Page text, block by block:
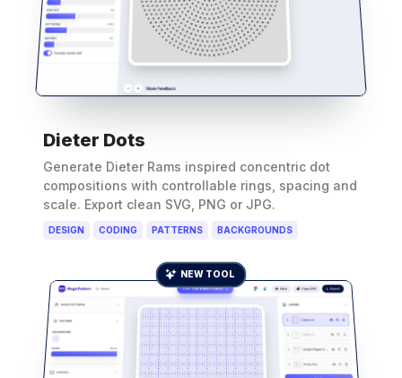
Dieter Dots
Generate Dieter Rams inspired concentric dot
compositions with controllable rings, spacing and
scale. Export clean SVG, PNG or JPG.
DESIGN CODING PATTERNS BACKGROUNDS
NEW TOOL